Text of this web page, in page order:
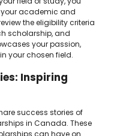
academic and
the eligibility criteria
scholarship, and
your passion,
your chosen field.
Inspiring
success stories of
in Canada. These
can have on